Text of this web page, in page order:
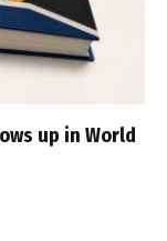
up in World